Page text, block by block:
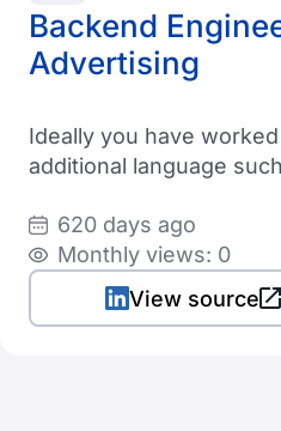
Backend
Advertising
Ideally you have
additional language
620 days ago
Monthly views: 0
View source